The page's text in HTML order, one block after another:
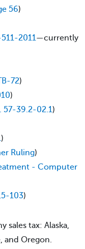
56)
2011—currently
72)
)
57-39.2-02.1)
)
Ruling)
- Computer
103)
sales tax: Alaska,
and Oregon.